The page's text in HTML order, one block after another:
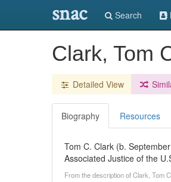
snac Search
Clark, Tom
Detailed View
Biography Resources
Tom C. Clark (b.
Associated Justice of the
From the description of Clark, Tom